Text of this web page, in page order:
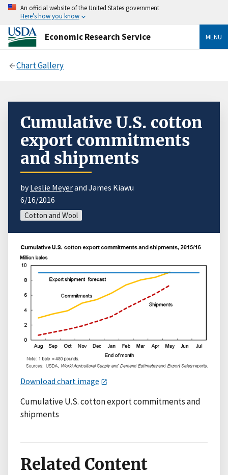
An official website of the United States government
Here’s how you know
Economic Research Service MENU
Chart Gallery
Cumulative U.S. cotton
export commitments
and shipments
byLeslie Meyerand James Kiawu
6/16/2016
Cotton and Wool
Download chart image
Cumulative U.S. cotton export commitments and
shipments
Related Content